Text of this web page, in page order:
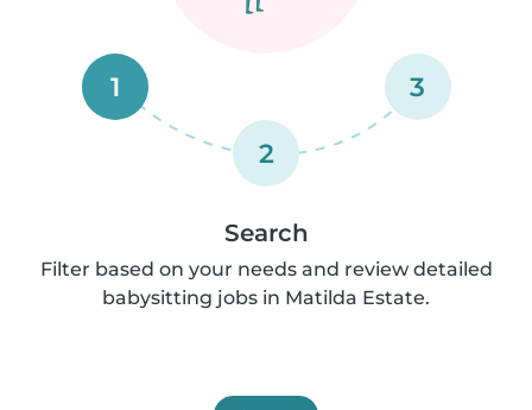
1
2
3
Search
Filter based on your needs and review detailed
babysitting jobs in Matilda Estate.